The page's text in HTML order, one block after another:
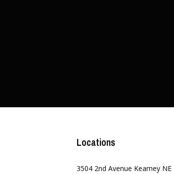
Locations
3504 2nd Avenue Kearney NE